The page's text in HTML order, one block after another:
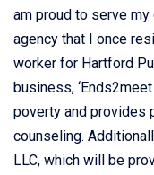
am proud to serve
agency that I once
worker for Hartford
business,
poverty and provides
counseling.
LLC, which will be